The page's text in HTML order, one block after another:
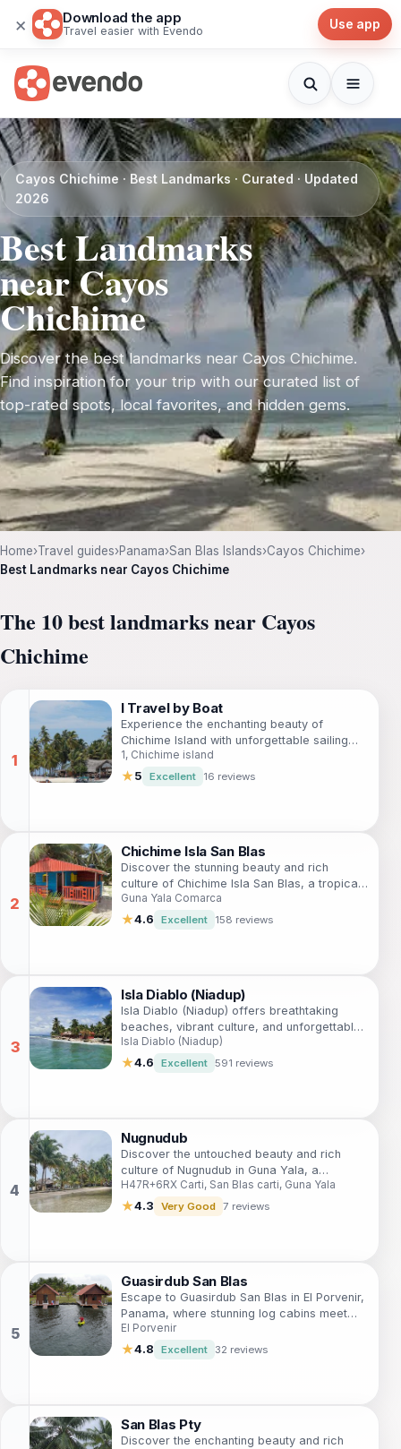
× Download the app
Travel easier with Evendo Use app
Cayos Chichime · Best Landmarks · Curated · Updated
2026
Best Landmarks
near Cayos
Chichime
Discover the best landmarks near Cayos Chichime.
Find inspiration for your trip with our curated list of
top-rated spots, local favorites, and hidden gems.
Home›Travel guides›Panama›San Blas Islands›Cayos Chichime›
Best Landmarks near Cayos Chichime
The 10 best landmarks near Cayos
Chichime
I Travel by Boat
Experience the enchanting beauty of
Chichime Island with unforgettable sailing
adventures by I Travel by Boat in Guna Yala,
Panama.
1, Chichime island
★5 Excellent 16 reviews
Chichime Isla San Blas
Discover the stunning beauty and rich
culture of Chichime Isla San Blas, a tropical
paradise in Guna Yala Comarca, Panama,
perfect for eco-tourism and relaxation.
Guna Yala Comarca
★4.6 Excellent 158 reviews
Isla Diablo (Niadup)
Isla Diablo (Niadup) offers breathtaking
beaches, vibrant culture, and unforgettable
adventures in the stunning San Blas
archipelago, Panama.
Isla Diablo (Niadup)
★4.6 Excellent 591 reviews
Nugnudub
Discover the untouched beauty and rich
culture of Nugnudub in Guna Yala, a
captivating tourist attraction in Panama that
promises unforgettable experiences.
H47R+6RX Carti, San Blas carti, Guna Yala
★4.3 Very Good 7 reviews
Guasirdub San Blas
Escape to Guasirdub San Blas in El Porvenir,
Panama, where stunning log cabins meet
breathtaking nature and unforgettable
experiences await.
El Porvenir
★4.8 Excellent 32 reviews
San Blas Pty
Discover the enchanting beauty and rich